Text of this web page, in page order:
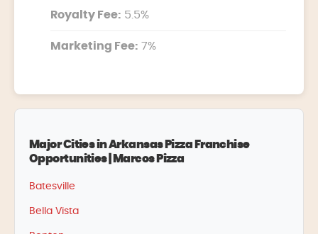
Royalty Fee: 5.5%
Marketing Fee: 7%
Major Cities in Arkansas Pizza Franchise
Opportunities | Marcos Pizza
Batesville
Bella Vista